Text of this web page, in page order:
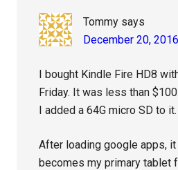
Tommy says
December 20,
I bought Kindle Fire HD8
Friday. It was less than $100.
I added a 64G micro SD to it.
After loading google apps,
becomes my primary tablet